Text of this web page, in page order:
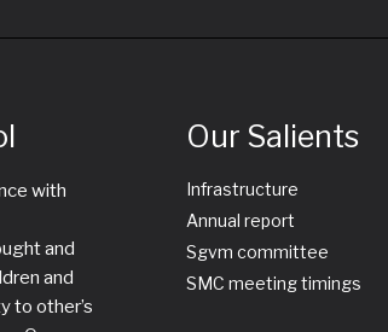
with
and
and
to other’s
Our Salients
Infrastructure
Annual report
Sgvm committee
SMC meeting timings